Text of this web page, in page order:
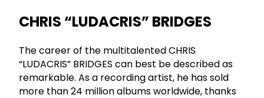
CHRIS “LUDACRIS” BRIDGES
The career of the multitalented CHRIS
“LUDACRIS” BRIDGES can best be described as
remarkable. As a recording artist, he has sold
more than 24 million albums worldwide, thanks